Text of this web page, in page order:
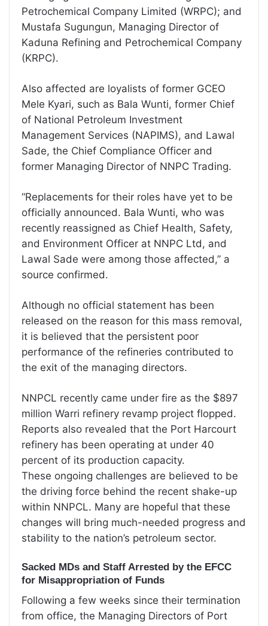
Petrochemical Company Limited (WRPC); and
Mustafa Sugungun, Managing Director of
Kaduna Refining and Petrochemical Company
(KRPC).
Also affected are loyalists of former GCEO
Mele Kyari, such as Bala Wunti, former Chief
of National Petroleum Investment
Management Services (NAPIMS), and Lawal
Sade, the Chief Compliance Officer and
former Managing Director of NNPC Trading.
“Replacements for their roles have yet to be
officially announced. Bala Wunti, who was
recently reassigned as Chief Health, Safety,
and Environment Officer at NNPC Ltd, and
Lawal Sade were among those affected,” a
source confirmed.
Although no official statement has been
released on the reason for this mass removal,
it is believed that the persistent poor
performance of the refineries contributed to
the exit of the managing directors.
NNPCL recently came under fire as the $897
million Warri refinery revamp project flopped.
Reports also revealed that the Port Harcourt
refinery has been operating at under 40
percent of its production capacity.
These ongoing challenges are believed to be
the driving force behind the recent shake-up
within NNPCL. Many are hopeful that these
changes will bring much-needed progress and
stability to the nation’s petroleum sector.
Sacked MDs and Staff Arrested by the EFCC
for Misappropriation of Funds
Following a few weeks since their termination
from office, the Managing Directors of Port